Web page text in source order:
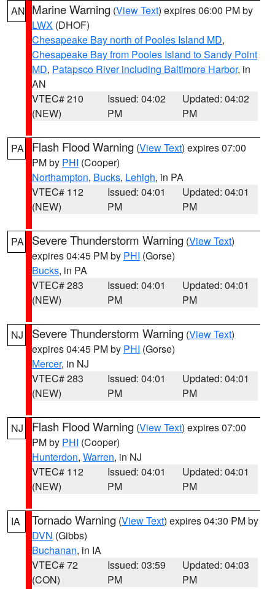
AN Marine Warning (View Text) expires 06:00 PM by
LWX (DHOF)
Chesapeake Bay north of Pooles Island MD,
Chesapeake Bay from Pooles Island to Sandy Point
MD, Patapsco River including Baltimore Harbor, in
AN
VTEC# 210
(NEW)
Issued: 04:02
PM
Updated: 04:02
PM
PA Flash Flood Warning (View Text) expires 07:00
PM by PHI (Cooper)
Northampton, Bucks, Lehigh, in PA
VTEC# 112
(NEW)
Issued: 04:01
PM
Updated: 04:01
PM
PA Severe Thunderstorm Warning (View Text)
expires 04:45 PM by PHI (Gorse)
Bucks, in PA
VTEC# 283
(NEW)
Issued: 04:01
PM
Updated: 04:01
PM
NJ Severe Thunderstorm Warning (View Text)
expires 04:45 PM by PHI (Gorse)
Mercer, in NJ
VTEC# 283
(NEW)
Issued: 04:01
PM
Updated: 04:01
PM
NJ Flash Flood Warning (View Text) expires 07:00
PM by PHI (Cooper)
Hunterdon, Warren, in NJ
VTEC# 112
(NEW)
Issued: 04:01
PM
Updated: 04:01
PM
IA Tornado Warning (View Text) expires 04:30 PM by
DVN (Gibbs)
Buchanan, in IA
VTEC# 72
(CON)
Issued: 03:59
PM
Updated: 04:03
PM